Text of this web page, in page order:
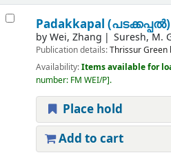
Padakkapal (പടക്കപ്പൽ)
byWei, Zhang Suresh, M.
Publication details:ThrissurGreen
Availability:Items available for
number: FM WEI/P .
Place hold
Add to cart